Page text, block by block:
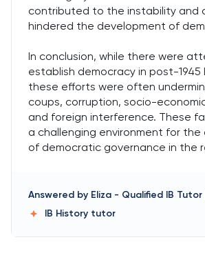
contributed to the instability and
hindered the development of
In conclusion, while there were
establish democracy in post-1945
these efforts were often
coups, corruption, socio-
and foreign interference. These
a challenging environment for the
of democratic governance in the
Answered by Eliza - Qualified IB Tutor
IB History tutor